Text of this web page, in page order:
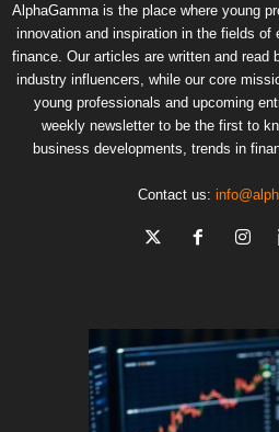
AlphaGamma is the place where young
innovation and inspiration in the fields of
finance. Our articles are written and read
industry influencers, while our core
young professionals and upcoming
weekly newsletter to be the first to
business developments, trends in
Contact us: